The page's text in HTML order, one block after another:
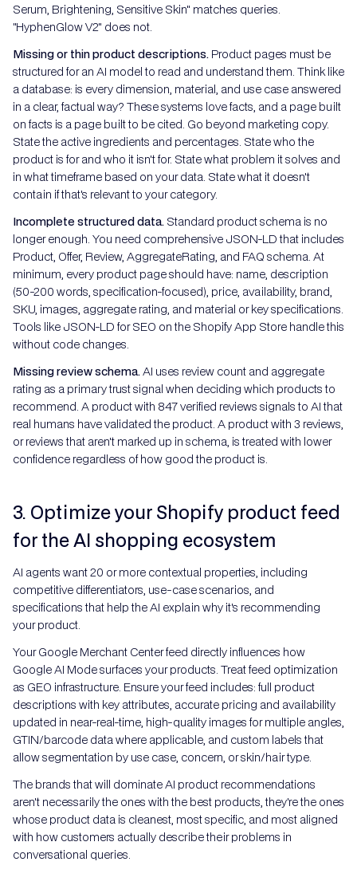
Serum, Brightening, Sensitive Skin" matches queries.
"HyphenGlow V2" does not.
Missing or thin product descriptions. Product pages must be
structured for an AI model to read and understand them. Think like
a database: is every dimension, material, and use case answered
in a clear, factual way? These systems love facts, and a page built
on facts is a page built to be cited. Go beyond marketing copy.
State the active ingredients and percentages. State who the
product is for and who it isn't for. State what problem it solves and
in what timeframe based on your data. State what it doesn't
contain if that's relevant to your category.
Incomplete structured data. Standard product schema is no
longer enough. You need comprehensive JSON-LD that includes
Product, Offer, Review, AggregateRating, and FAQ schema. At
minimum, every product page should have: name, description
(50-200 words, specification-focused), price, availability, brand,
SKU, images, aggregate rating, and material or key specifications.
Tools like JSON-LD for SEO on the Shopify App Store handle this
without code changes.
Missing review schema. AI uses review count and aggregate
rating as a primary trust signal when deciding which products to
recommend. A product with 847 verified reviews signals to AI that
real humans have validated the product. A product with 3 reviews,
or reviews that aren't marked up in schema, is treated with lower
confidence regardless of how good the product is.
3. Optimize your Shopify product feed
for the AI shopping ecosystem
AI agents want 20 or more contextual properties, including
competitive differentiators, use-case scenarios, and
specifications that help the AI explain why it's recommending
your product.
Your Google Merchant Center feed directly influences how
Google AI Mode surfaces your products. Treat feed optimization
as GEO infrastructure. Ensure your feed includes: full product
descriptions with key attributes, accurate pricing and availability
updated in near-real-time, high-quality images for multiple angles,
GTIN/barcode data where applicable, and custom labels that
allow segmentation by use case, concern, or skin/hair type.
The brands that will dominate AI product recommendations
aren't necessarily the ones with the best products, they're the ones
whose product data is cleanest, most specific, and most aligned
with how customers actually describe their problems in
conversational queries.